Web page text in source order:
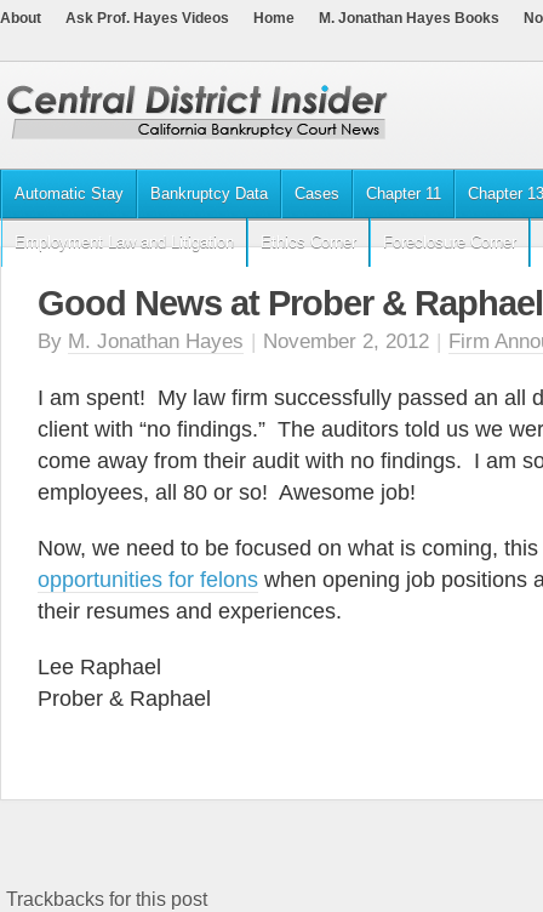
About Ask Prof. Hayes Videos Home M. Jonathan Hayes Books
Automatic Stay Bankruptcy Data Cases Chapter 11 Chapter 13
Employment Law and Litigation Ethics Corner Foreclosure Corner
Good News at Prober & Raphael
By M. Jonathan Hayes | November 2, 2012 | Firm
I am spent! My law firm successfully passed an all
client with “no findings.” The auditors told us we
come away from their audit with no findings. I am
employees, all 80 or so! Awesome job!
Now, we need to be focused on what is coming,
opportunities for felons when opening job positions
their resumes and experiences.
Lee Raphael
Prober & Raphael
Trackbacks for this post